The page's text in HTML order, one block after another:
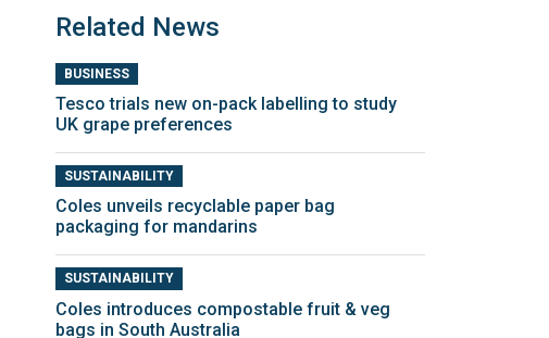
Related News
BUSINESS
Tesco trials new on-pack labelling to study
UK grape preferences
SUSTAINABILITY
Coles unveils recyclable paper bag
packaging for mandarins
SUSTAINABILITY
Coles introduces compostable fruit & veg
bags in South Australia